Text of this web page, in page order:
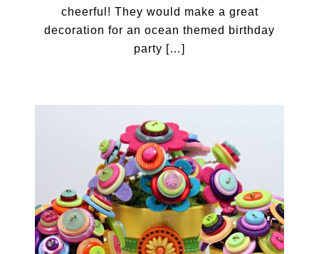
cheerful! They would make a great
decoration for an ocean themed birthday
party […]